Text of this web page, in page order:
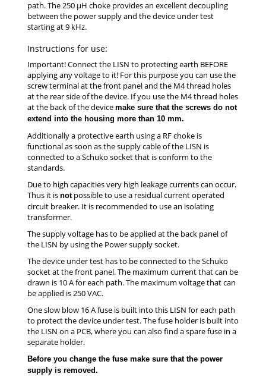
path. The 250 µH choke provides an excellent decoupling
between the power supply and the device under test
starting at 9 kHz.
Instructions for use:
Important! Connect the LISN to protecting earth BEFORE
applying any voltage to it! For this purpose you can use the
screw terminal at the front panel and the M4 thread holes
at the rear side of the device. If you use the M4 thread holes
at the back of the device make sure that the screws do not
extend into the housing more than 10 mm.
Additionally a protective earth using a RF choke is
functional as soon as the supply cable of the LISN is
connected to a Schuko socket that is conform to the
standards.
Due to high capacities very high leakage currents can occur.
Thus it is notpossible to use a residual current operated
circuit breaker. It is recommended to use an isolating
transformer.
The supply voltage has to be applied at the back panel of
the LISN by using the Power supply socket.
The device under test has to be connected to the Schuko
socket at the front panel. The maximum current that can be
drawn is 10 A for each path. The maximum voltage that can
be applied is 250 VAC.
One slow blow 16 A fuse is built into this LISN for each path
to protect the device under test. The fuse holder is built into
the LISN on a PCB, where you can also find a spare fuse in a
separate holder.
Before you change the fuse make sure that the power
supply is removed.